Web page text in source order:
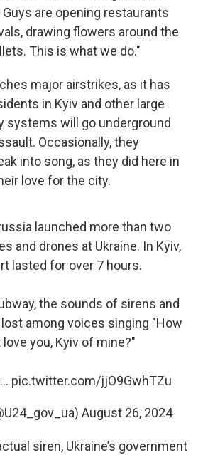
are opening restaurants
drawing flowers around the
This is what we do."
major airstrikes, as it has
in Kyiv and other large
systems will go underground
Occasionally, they
into song, as they did here in
love for the city.
launched more than two
and drones at Ukraine. In Kyiv,
lasted for over 7 hours.
the sounds of sirens and
among voices singing "How
love you, Kyiv of mine?"
pic.twitter.com/jjO9GwhTZu
August 26, 2024
siren, Ukraine’s government